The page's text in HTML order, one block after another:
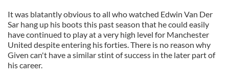
It was blatantly obvious to all who watched Edwin Van Der
Sar hang up his boots this past season that he could easily
have continued to play at a very high level for Manchester
United despite entering his forties. There is no reason why
Given can't have a similar stint of success in the later part of
his career.